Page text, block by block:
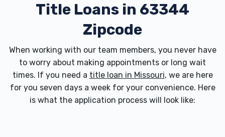
Title Loans in 63344
Zipcode
When working with our team members, you never have
to worry about making appointments or long wait
times. If you need a title loan in Missouri, we are here
for you seven days a week for your convenience. Here
is what the application process will look like: